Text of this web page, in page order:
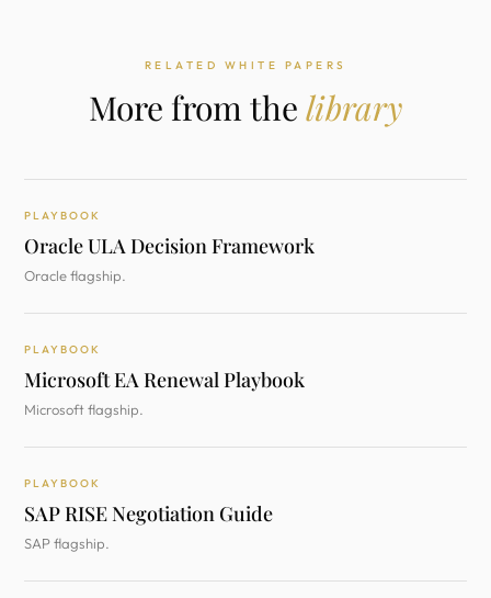
RELATED WHITE PAPERS
More from the library
PLAYBOOK
Oracle ULA Decision Framework
Oracle flagship.
PLAYBOOK
Microsoft EA Renewal Playbook
Microsoft flagship.
PLAYBOOK
SAP RISE Negotiation Guide
SAP flagship.